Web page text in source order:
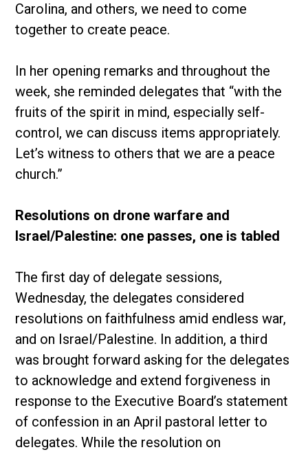
Carolina, and others, we need to come
together to create peace.
In her opening remarks and throughout the
week, she reminded delegates that “with the
fruits of the spirit in mind, especially self-
control, we can discuss items appropriately.
Let’s witness to others that we are a peace
church.”
Resolutions on drone warfare and
Israel/Palestine: one passes, one is tabled
The first day of delegate sessions,
Wednesday, the delegates considered
resolutions on faithfulness amid endless war,
and on Israel/Palestine. In addition, a third
was brought forward asking for the delegates
to acknowledge and extend forgiveness in
response to the Executive Board’s statement
of confession in an April pastoral letter to
delegates. While the resolution on